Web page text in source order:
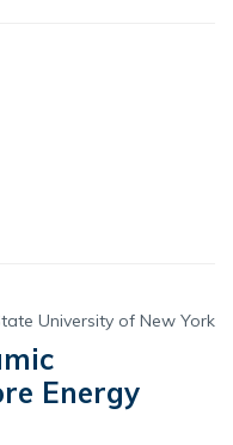
University of New York
Energy